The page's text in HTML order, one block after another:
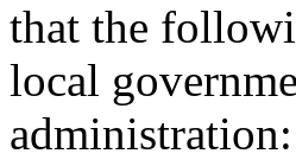
that the
local